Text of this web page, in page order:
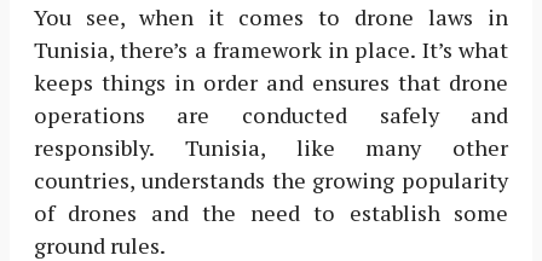
You see, when it comes to drone laws in
Tunisia, there’s a framework in place. It’s what
keeps things in order and ensures that drone
operations are conducted safely and
responsibly. Tunisia, like many other
countries, understands the growing popularity
of drones and the need to establish some
ground rules.